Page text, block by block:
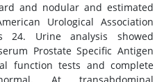
and nodular and estimated
Urological Association
24. Urine analysis showed
Prostate Specific Antigen
function tests and complete